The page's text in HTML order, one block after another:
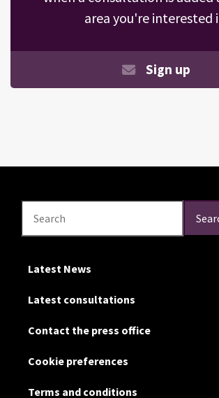
area you're interested
Sign up
Search
Latest News
Latest consultations
Contact the press office
Cookie preferences
Terms and conditions